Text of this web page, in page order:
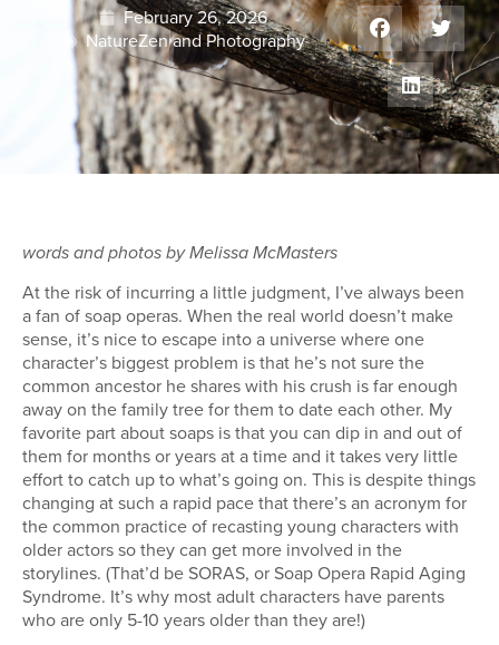
February 26, 2026
NatureZen and Photography
words and photos by Melissa McMasters
At the risk of incurring a little judgment, I’ve always been
a fan of soap operas. When the real world doesn’t make
sense, it’s nice to escape into a universe where one
character’s biggest problem is that he’s not sure the
common ancestor he shares with his crush is far enough
away on the family tree for them to date each other. My
favorite part about soaps is that you can dip in and out of
them for months or years at a time and it takes very little
effort to catch up to what’s going on. This is despite things
changing at such a rapid pace that there’s an acronym for
the common practice of recasting young characters with
older actors so they can get more involved in the
storylines. (That’d be SORAS, or Soap Opera Rapid Aging
Syndrome. It’s why most adult characters have parents
who are only 5-10 years older than they are!)